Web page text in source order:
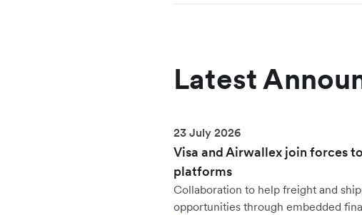
Latest
23 July 2026
Visa and Airwallex join forces
platforms
Collaboration to help freight and
opportunities through embedded